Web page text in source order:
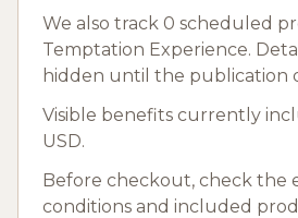
We also track 0 scheduled
Temptation Experience.
hidden until the publication
Visible benefits currently
USD.
Before checkout, check the
conditions and included